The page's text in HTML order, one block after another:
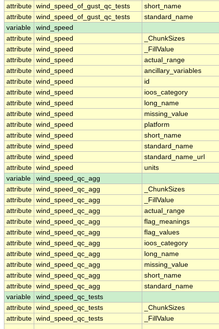
attribute wind_speed_of_gust_qc_tests
short_name
attribute wind_speed_of_gust_qc_tests
standard_name
variable
wind_speed
attribute wind_speed
_ChunkSizes
attribute wind_speed
_FillValue
attribute wind_speed
actual_range
attribute wind_speed
ancillary_variables
attribute wind_speed
id
attribute wind_speed
ioos_category
attribute wind_speed
long_name
attribute wind_speed
missing_value
attribute wind_speed
platform
attribute wind_speed
short_name
attribute wind_speed
standard_name
attribute wind_speed
standard_name_url
attribute wind_speed
units
variable
wind_speed_qc_agg
attribute wind_speed_qc_agg
_ChunkSizes
attribute wind_speed_qc_agg
_FillValue
attribute wind_speed_qc_agg
actual_range
attribute wind_speed_qc_agg
flag_meanings
attribute wind_speed_qc_agg
flag_values
attribute wind_speed_qc_agg
ioos_category
attribute wind_speed_qc_agg
long_name
attribute wind_speed_qc_agg
missing_value
attribute wind_speed_qc_agg
short_name
attribute wind_speed_qc_agg
standard_name
variable
wind_speed_qc_tests
attribute wind_speed_qc_tests
_ChunkSizes
attribute wind_speed_qc_tests
_FillValue